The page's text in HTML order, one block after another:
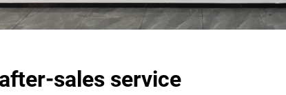
sales service